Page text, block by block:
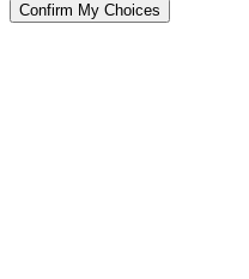
Confirm My Choices